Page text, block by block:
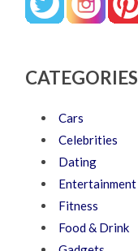
CATEGORIES
Cars
Celebrities
Dating
Entertainment
Fitness
Food & Drink